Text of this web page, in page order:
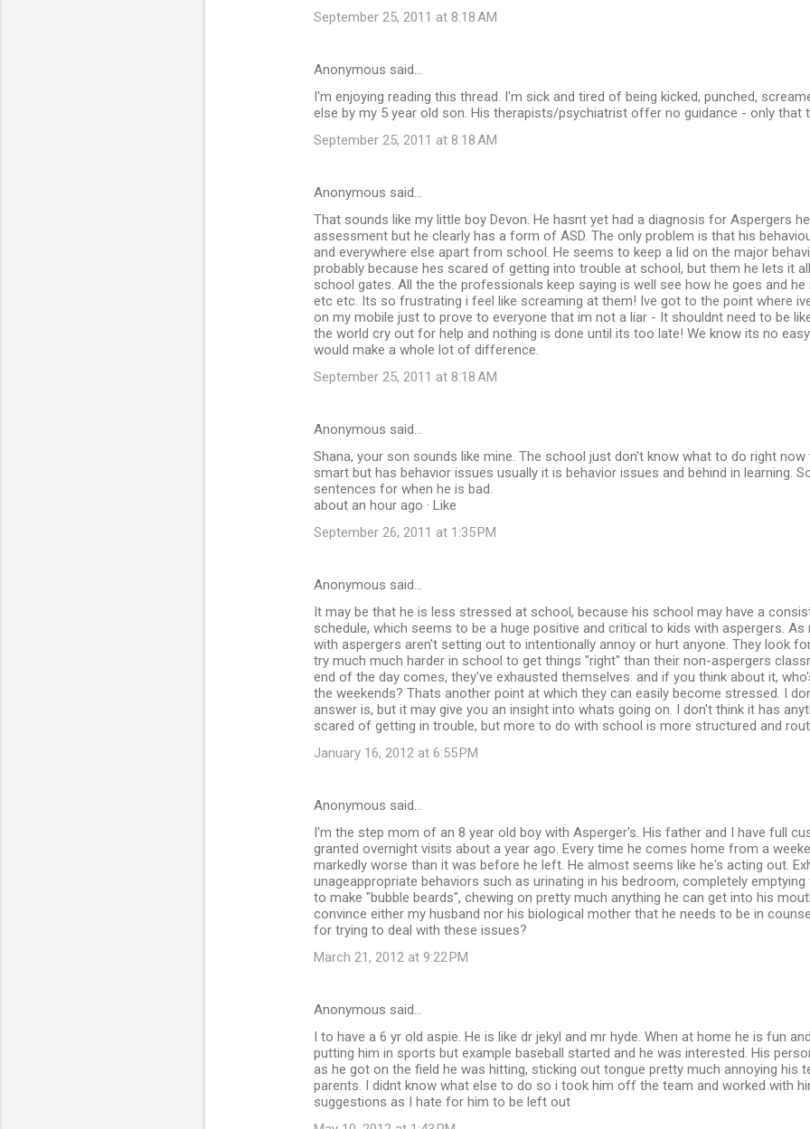
September 25, 2011 at 8:18 AM
Anonymous said…
I'm enjoying reading this thread. I'm sick and tired of being kicked, punched,
else by my 5 year old son. His therapists/psychiatrist offer no guidance - only that
September 25, 2011 at 8:18 AM
Anonymous said…
That sounds like my little boy Devon. He hasnt yet had a diagnosis for Aspergers
assessment but he clearly has a form of ASD. The only problem is that his
and everywhere else apart from school. He seems to keep a lid on the major
probably because hes scared of getting into trouble at school, but them he lets it
school gates. All the the professionals keep saying is well see how he goes and
etc etc. Its so frustrating i feel like screaming at them! Ive got to the point where
on my mobile just to prove to everyone that im not a liar - It shouldnt need to be
the world cry out for help and nothing is done until its too late! We know its no
would make a whole lot of difference.
September 25, 2011 at 8:18 AM
Anonymous said…
Shana, your son sounds like mine. The school just don't know what to do right now
smart but has behavior issues usually it is behavior issues and behind in learning.
sentences for when he is bad.
about an hour ago · Like
September 26, 2011 at 1:35 PM
Anonymous said…
It may be that he is less stressed at school, because his school may have a
schedule, which seems to be a huge positive and critical to kids with aspergers.
with aspergers aren't setting out to intentionally annoy or hurt anyone. They look
try much much harder in school to get things "right" than their non-aspergers
end of the day comes, they've exhausted themselves. and if you think about it,
the weekends? Thats another point at which they can easily become stressed. I
answer is, but it may give you an insight into whats going on. I don't think it has
scared of getting in trouble, but more to do with school is more structured and
January 16, 2012 at 6:55 PM
Anonymous said…
I'm the step mom of an 8 year old boy with Asperger's. His father and I have full
granted overnight visits about a year ago. Every time he comes home from a
markedly worse than it was before he left. He almost seems like he's acting out.
unageappropriate behaviors such as urinating in his bedroom, completely
to make "bubble beards", chewing on pretty much anything he can get into his
convince either my husband nor his biological mother that he needs to be in
for trying to deal with these issues?
March 21, 2012 at 9:22 PM
Anonymous said…
I to have a 6 yr old aspie. He is like dr jekyl and mr hyde. When at home he is fun
putting him in sports but example baseball started and he was interested. His
as he got on the field he was hitting, sticking out tongue pretty much annoying his
parents. I didnt know what else to do so i took him off the team and worked with
suggestions as I hate for him to be left out